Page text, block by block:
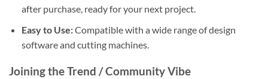
after purchase, ready for your next project.
Easy to Use:Compatible with a wide range of design
software and cutting machines.
Joining the Trend / Community Vibe